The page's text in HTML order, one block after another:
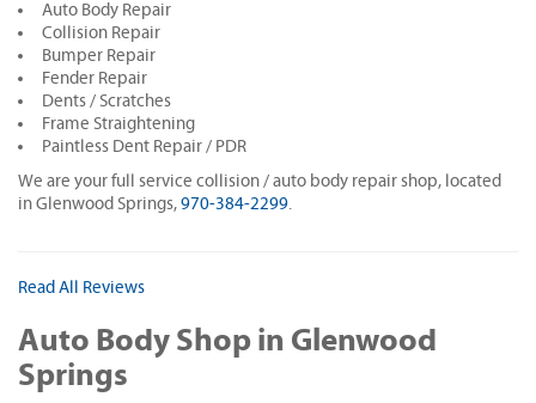
Auto Body Repair
Collision Repair
Bumper Repair
Fender Repair
Dents / Scratches
Frame Straightening
Paintless Dent Repair / PDR
We are your full service collision / auto body repair shop, located
in Glenwood Springs, 970-384-2299.
Read All Reviews
Auto Body Shop in Glenwood
Springs